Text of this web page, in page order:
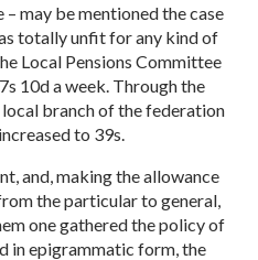
may be mentioned the case
totally unfit for any kind of
Local Pensions Committee
10d a week. Through the
branch of the federation
to 39s.
and, making the allowance
the particular to general,
one gathered the policy of
in epigrammatic form, the